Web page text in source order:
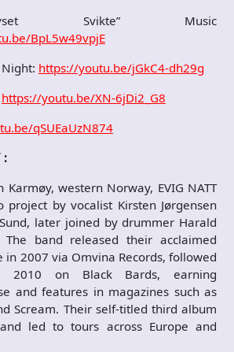
Svikte” Music
BpL5w49vpjE
https://youtu.be/jGkC4-dh29g
https://youtu.be/XN-6jDi2_G8
qSUEaUzN874
:
western Norway, EVIG NATT
project by vocalist Kirsten Jørgensen
later joined by drummer Harald
The band released their acclaimed
in 2007 via Omvina Records, followed
2010 on Black Bards, earning
and features in magazines such as
Scream. Their self-titled third album
led to tours across Europe and